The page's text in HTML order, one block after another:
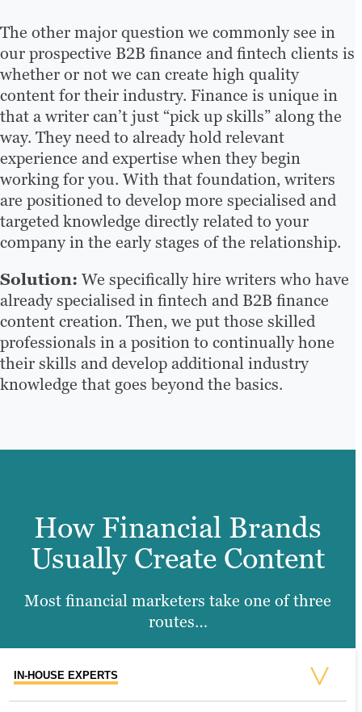
The other major question we commonly see in
our prospective B2B finance and fintech clients is
whether or not we can create high quality
content for their industry. Finance is unique in
that a writer can’t just “pick up skills” along the
way. They need to already hold relevant
experience and expertise when they begin
working for you. With that foundation, writers
are positioned to develop more specialised and
targeted knowledge directly related to your
company in the early stages of the relationship.
Solution: We specifically hire writers who have
already specialised in fintech and B2B finance
content creation. Then, we put those skilled
professionals in a position to continually hone
their skills and develop additional industry
knowledge that goes beyond the basics.
How Financial Brands
Usually Create Content
Most financial marketers take one of three
routes…
IN-HOUSE EXPERTS